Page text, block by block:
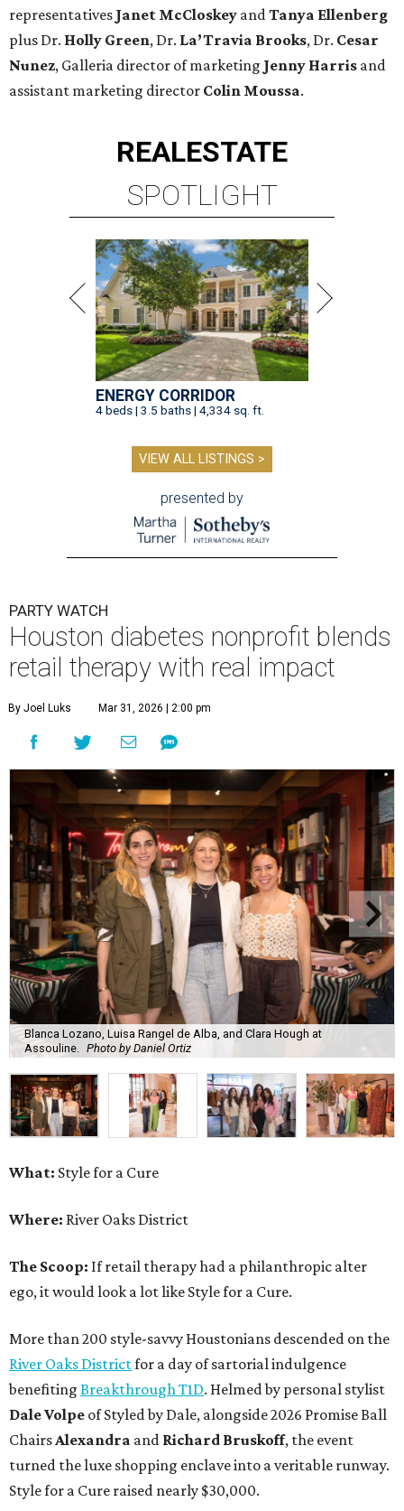
representatives Janet McCloskey andTanya Ellenberg
plus Dr. Holly Green, Dr. La’Travia Brooks, Dr. Cesar
Nunez, Galleria director of marketing Jenny Harris and
assistant marketing director Colin Moussa.
REALESTATE
SPOTLIGHT
ENERGY CORRIDOR
4 beds | 3.5 baths | 4,334 sq. ft.
VIEW ALL LISTINGS >
presented by
PARTY WATCH
Houston diabetes nonprofit blends
retail therapy with real impact
By Joel Luks Mar 31, 2026 | 2:00 pm
Blanca Lozano, Luisa Rangel de Alba, and Clara Hough at
Assouline. Photo by Daniel Ortiz
What: Style for a Cure
Where: River Oaks District
The Scoop: If retail therapy had a philanthropic alter
ego, it would look a lot like Style for a Cure.
More than 200 style-savvy Houstonians descended on the
River Oaks Districtfor a day of sartorial indulgence
benefiting Breakthrough T1D. Helmed by personal stylist
Dale Volpe of Styled by Dale, alongside 2026 Promise Ball
Chairs Alexandra and Richard Bruskoff, the event
turned the luxe shopping enclave into a veritable runway.
Style for a Cure raised nearly $30,000.